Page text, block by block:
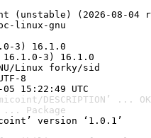
(unstable) (2026-08-04
linux-gnu
3) 16.1.0
3) 16.1.0
Linux forky/sid
8
15:22:49 UTC
DESCRIPTION’ ... OK
... Package
version ‘1.0.1’